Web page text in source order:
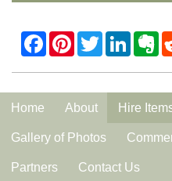
Home About Hire
Gallery of Photos
Partners Contact Us